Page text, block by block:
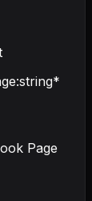
:string*
Page